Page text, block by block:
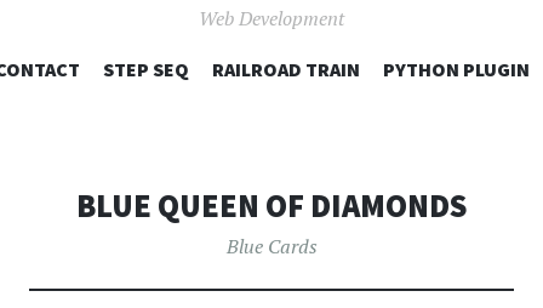
Web Development
SKIP
STEP SEQ RAILROAD TRAIN PYTHON PLUGIN
BLUE QUEEN OF DIAMONDS
Blue Cards